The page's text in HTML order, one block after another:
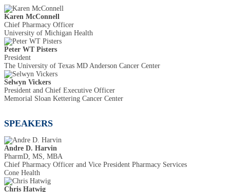
Karen McConnell
Chief Pharmacy Officer
University of Michigan Health
Peter WT Pisters
President
The University of Texas MD Anderson Cancer Center
Selwyn Vickers
President and Chief Executive Officer
Memorial Sloan Kettering Cancer Center
SPEAKERS
Andre D. Harvin
PharmD, MS, MBA
Chief Pharmacy Officer and Vice President Pharmacy Services
Cone Health
Chris Hatwig